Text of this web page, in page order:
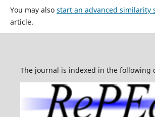
You may also start an advanced similarity
article.
The journal is indexed in the following